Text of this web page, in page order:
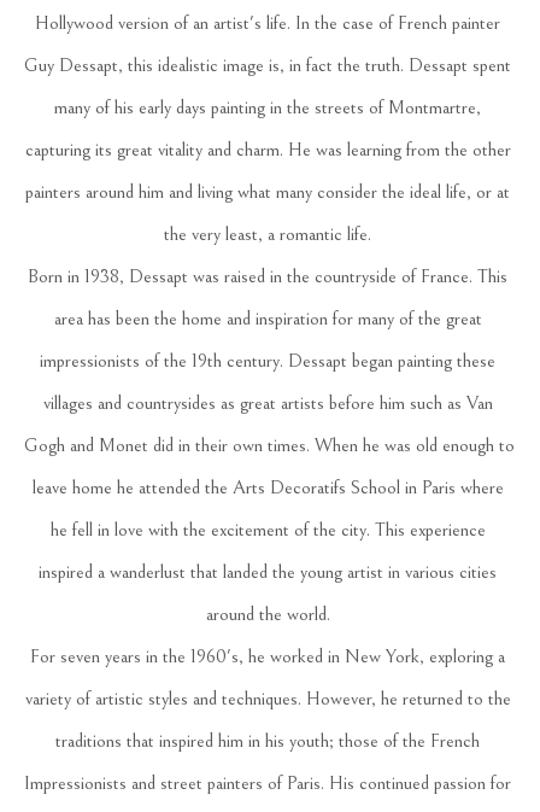
Hollywood version of an artist's life. In the case of French painter
Guy Dessapt, this idealistic image is, in fact the truth. Dessapt spent
many of his early days painting in the streets of Montmartre,
capturing its great vitality and charm. He was learning from the other
painters around him and living what many consider the ideal life, or at
the very least, a romantic life.
Born in 1938, Dessapt was raised in the countryside of France. This
area has been the home and inspiration for many of the great
impressionists of the 19th century. Dessapt began painting these
villages and countrysides as great artists before him such as Van
Gogh and Monet did in their own times. When he was old enough to
leave home he attended the Arts Decoratifs School in Paris where
he fell in love with the excitement of the city. This experience
inspired a wanderlust that landed the young artist in various cities
around the world.
For seven years in the 1960's, he worked in New York, exploring a
variety of artistic styles and techniques. However, he returned to the
traditions that inspired him in his youth; those of the French
Impressionists and street painters of Paris. His continued passion for